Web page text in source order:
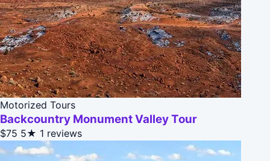
Motorized Tours
Backcountry Monument Valley Tour
$75 5★ 1 reviews